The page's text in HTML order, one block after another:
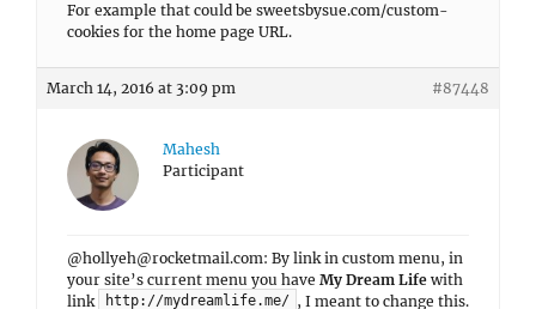
For example that could be sweetsbysue.com/custom-
cookies for the home page URL.
March 14, 2016 at 3:09 pm #87448
Mahesh
Participant
@hollyeh@rocketmail.com: By link in custom menu, in
your site’s current menu you have My Dream Life with
link
http://mydreamlife.me/ , I meant to change this.